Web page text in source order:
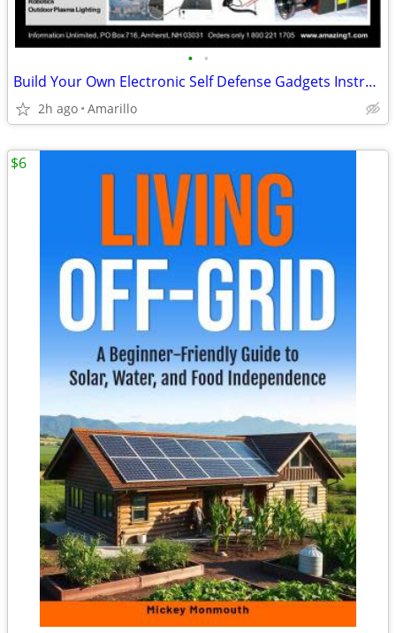
• •
Build Your Own Electronic Self Defense Gadgets Instructions
2h ago Amarillo
$6